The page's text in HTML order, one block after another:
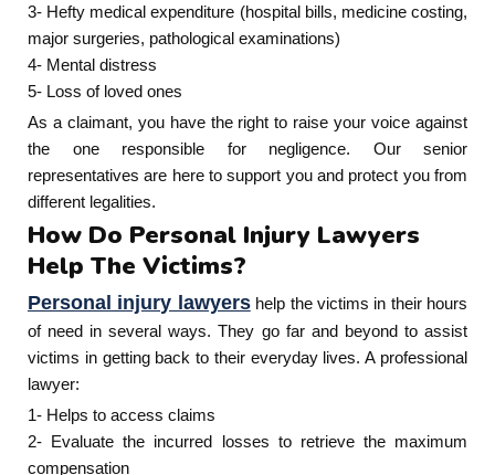
3- Hefty medical expenditure (hospital bills, medicine costing,
major surgeries, pathological examinations)
4- Mental distress
5- Loss of loved ones
As a claimant, you have the right to raise your voice against
the one responsible for negligence. Our senior
representatives are here to support you and protect you from
different legalities.
How Do Personal Injury Lawyers
Help The Victims?
Personal injury lawyershelp the victims in their hours
of need in several ways. They go far and beyond to assist
victims in getting back to their everyday lives. A professional
lawyer:
1- Helps to access claims
2- Evaluate the incurred losses to retrieve the maximum
compensation